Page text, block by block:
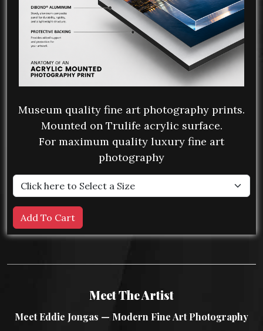
Museum quality fine art photography prints.
Mounted on Trulife acrylic surface.
For maximum quality luxury fine art
photography
Meet The Artist
Meet Eddie Jongas — Modern Fine Art Photography